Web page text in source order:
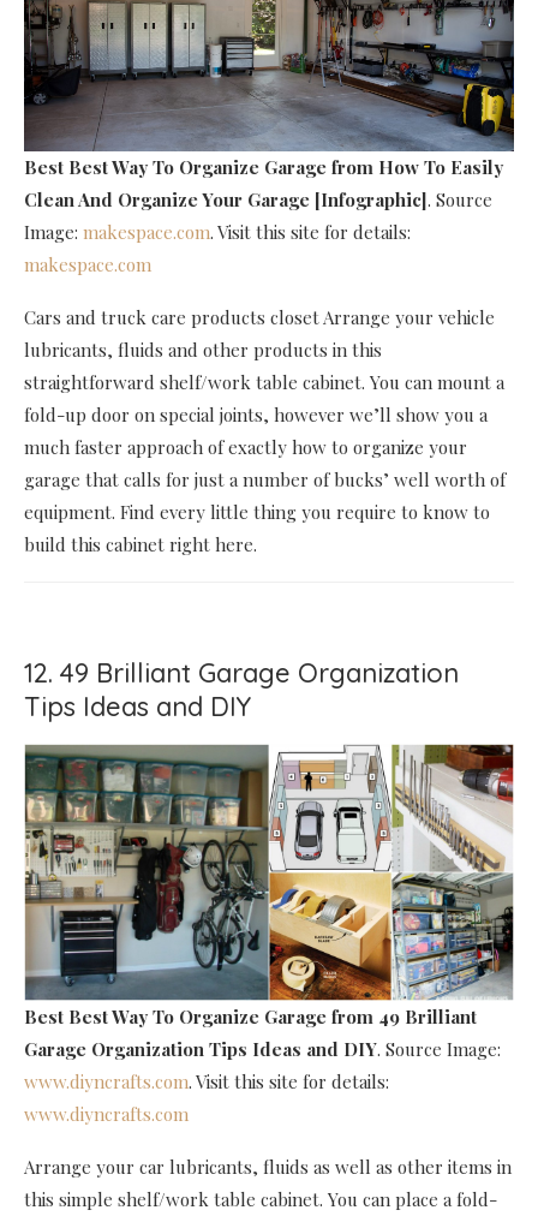
Best Best Way To Organize Garage from How To Easily
Clean And Organize Your Garage [Infographic]. Source
Image: makespace.com. Visit this site for details:
makespace.com
Cars and truck care products closet Arrange your vehicle
lubricants, fluids and other products in this
straightforward shelf/work table cabinet. You can mount a
fold-up door on special joints, however we’ll show you a
much faster approach of exactly how to organize your
garage that calls for just a number of bucks’ well worth of
equipment. Find every little thing you require to know to
build this cabinet right here.
12. 49 Brilliant Garage Organization
Tips Ideas and DIY
Best Best Way To Organize Garage from 49 Brilliant
Garage Organization Tips Ideas and DIY. Source Image:
www.diyncrafts.com. Visit this site for details:
www.diyncrafts.com
Arrange your car lubricants, fluids as well as other items in
this simple shelf/work table cabinet. You can place a fold-